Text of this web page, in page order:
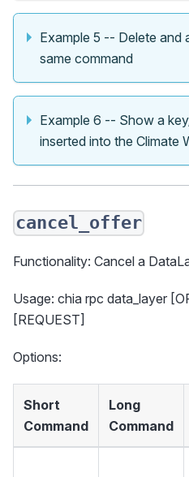
Example 5 -- Delete and
same command
Example 6 -- Show a
inserted into the Climate
cancel_offer
Functionality: Cancel a
Usage: chia rpc data_layer
[REQUEST]
Options:
Short
Command
Long
Command